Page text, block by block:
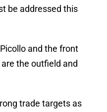
be addressed this
and the front
the outfield and
trade targets as